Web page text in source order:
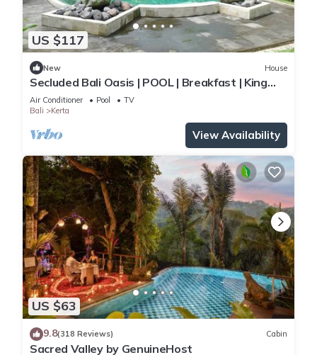
US $117
New House
Secluded Bali Oasis | POOL | Breakfast | King
Bed
Air Conditioner Pool
TV
Bali
Kerta
View Availability
US $63
9.8(318 Reviews) Cabin
Sacred Valley by GenuineHost